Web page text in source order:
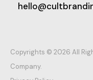
Copyrights © 2026 All
Company.